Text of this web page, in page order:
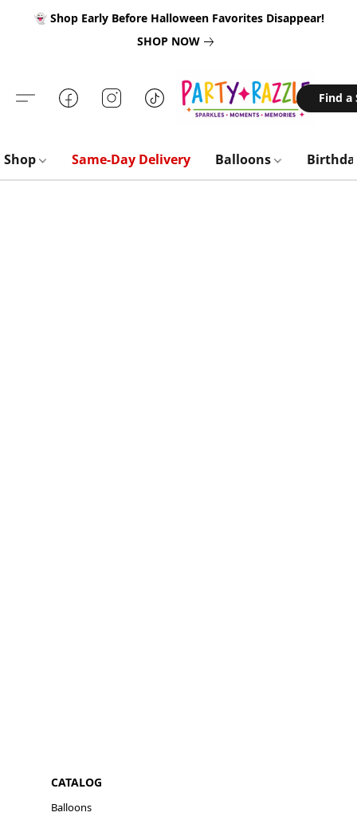
👻 Shop Early Before Halloween Favorites Disappear!
SHOP NOW
Find a
Shop Same-Day Delivery Balloons
CATALOG
Balloons